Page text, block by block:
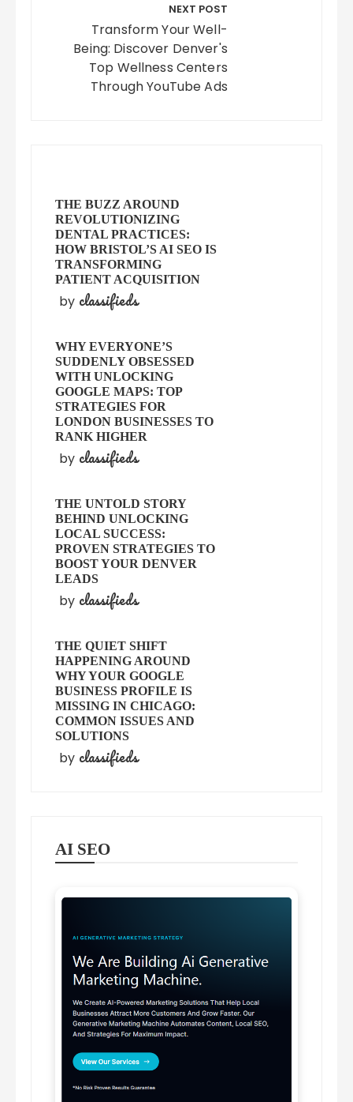
NEXT POST
Transform Your Well-
Being: Discover Denver's
Top Wellness Centers
Through YouTube Ads
THE BUZZ AROUND
REVOLUTIONIZING
DENTAL PRACTICES:
HOW BRISTOL’S AI SEO IS
TRANSFORMING
PATIENT ACQUISITION
by classifieds
WHY EVERYONE’S
SUDDENLY OBSESSED
WITH UNLOCKING
GOOGLE MAPS: TOP
STRATEGIES FOR
LONDON BUSINESSES TO
RANK HIGHER
by classifieds
THE UNTOLD STORY
BEHIND UNLOCKING
LOCAL SUCCESS:
PROVEN STRATEGIES TO
BOOST YOUR DENVER
LEADS
by classifieds
THE QUIET SHIFT
HAPPENING AROUND
WHY YOUR GOOGLE
BUSINESS PROFILE IS
MISSING IN CHICAGO:
COMMON ISSUES AND
SOLUTIONS
by classifieds
AI SEO